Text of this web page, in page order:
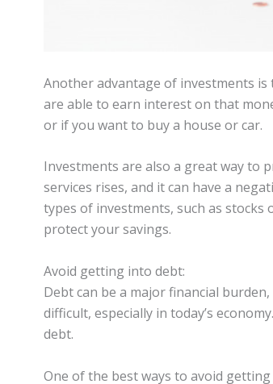
Another advantage of investments
are able to earn interest on that
or if you want to buy a house or car.
Investments are also a great way to
services rises, and it can have a
types of investments, such as
protect your savings.
Avoid getting into debt:
Debt can be a major financial
difficult, especially in today’s
debt.
One of the best ways to avoid